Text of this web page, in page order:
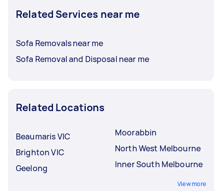
Related Services near me
Sofa Removals near me
Sofa Removal and Disposal near me
Related Locations
Beaumaris VIC
Brighton VIC
Geelong
Moorabbin
North West Melbourne
Inner South Melbourne
View more